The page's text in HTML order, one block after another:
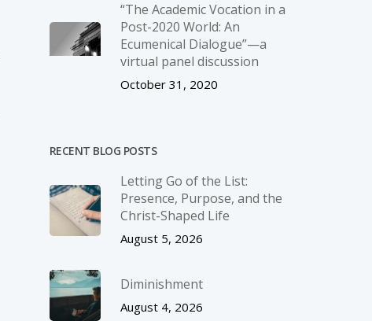
“The Academic Vocation in a
Post-2020 World: An
Ecumenical Dialogue”—a
virtual panel discussion
October 31, 2020
RECENT BLOG POSTS
Letting Go of the List:
Presence, Purpose, and the
Christ-Shaped Life
August 5, 2026
Diminishment
August 4, 2026